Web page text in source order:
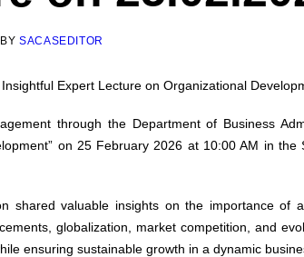
BYSACASEDITOR
Expert Lecture on Organizational
through the Department of Business
on 25 February 2026 at 10:00 AM in
shared valuable insights on the importance of
globalization, market competition, and
ensuring sustainable growth in a dynamic